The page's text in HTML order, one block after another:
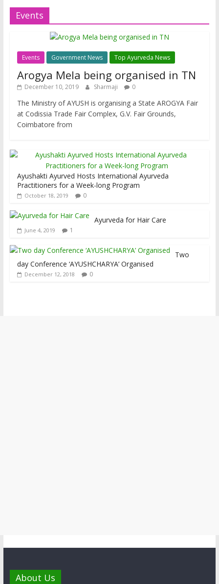
Events
Events Government News Top Ayurveda News
Arogya Mela being organised in TN
December 10, 2019 Sharmaji 0
The Ministry of AYUSH is organising a State AROGYA Fair
at Codissia Trade Fair Complex, G.V. Fair Grounds,
Coimbatore from
Ayushakti Ayurved Hosts International Ayurveda
Practitioners for a Week-long Program
October 18, 2019 0
Ayurveda for Hair Care
June 4, 2019 1
Two
day Conference ‘AYUSHCHARYA’ Organised
December 12, 2018 0
About Us